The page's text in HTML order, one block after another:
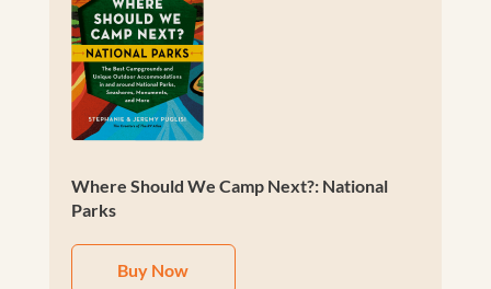
Where Should We Camp Next?: National
Parks
Buy Now